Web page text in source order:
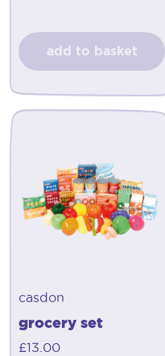
add to basket
casdon
grocery set
£13.00